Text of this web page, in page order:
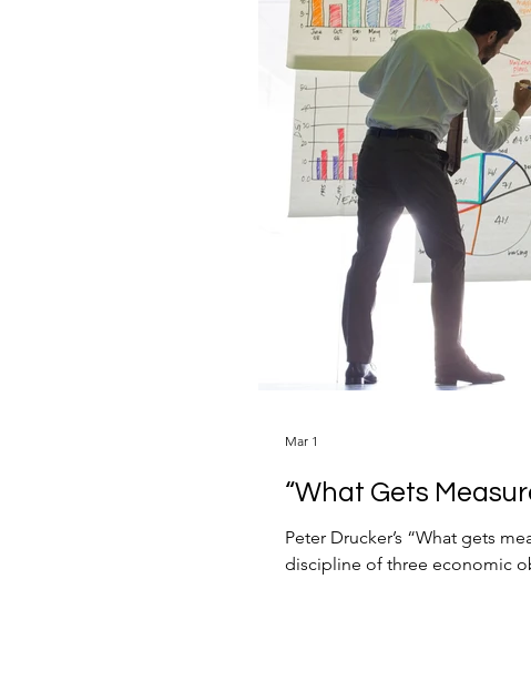
“What Gets
Peter Drucker’s “What gets
discipline of three economic
Mar 1